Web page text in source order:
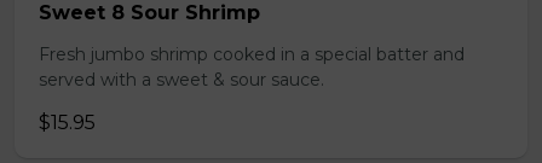
Sweet 8 Sour Shrimp
Fresh jumbo shrimp cooked in a special batter and
served with a sweet & sour sauce.
$15.95